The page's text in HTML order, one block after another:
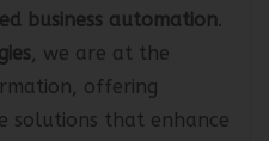
business automation.
, we are at the
offering
solutions that enhance